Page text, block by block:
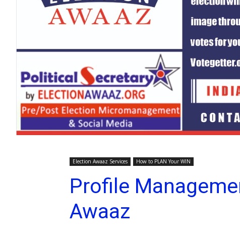
Election Awaaz Services How to PLAN Your WIN
Profile
Awaaz